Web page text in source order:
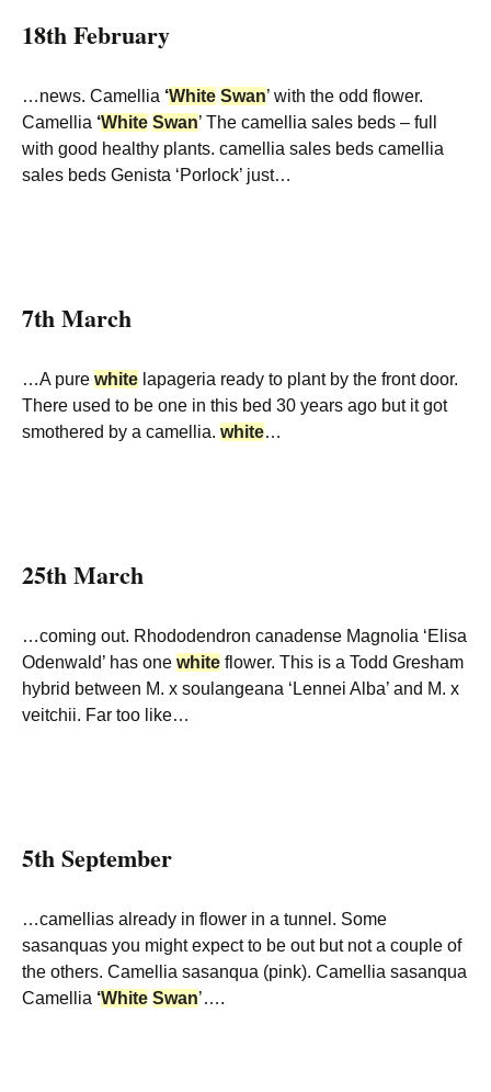
18th February
…news. Camellia ‘White Swan’ with the odd flower.
Camellia ‘White Swan’ The camellia sales beds – full
with good healthy plants. camellia sales beds camellia
sales beds Genista ‘Porlock’ just…
7th March
…A pure white lapageria ready to plant by the front door.
There used to be one in this bed 30 years ago but it got
smothered by a camellia. white…
25th March
…coming out. Rhododendron canadense Magnolia ‘Elisa
Odenwald’ has one white flower. This is a Todd Gresham
hybrid between M. x soulangeana ‘Lennei Alba’ and M. x
veitchii. Far too like…
5th September
…camellias already in flower in a tunnel. Some
sasanquas you might expect to be out but not a couple of
the others. Camellia sasanqua (pink). Camellia sasanqua
Camellia ‘White Swan’….